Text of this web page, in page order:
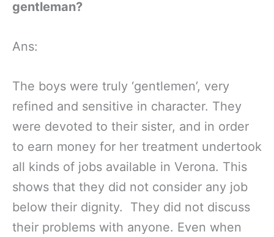
gentleman?
Ans:
The boys were truly ‘gentlemen’, very
refined and sensitive in character. They
were devoted to their sister, and in order
to earn money for her treatment undertook
all kinds of jobs available in Verona. This
shows that they did not consider any job
below their dignity. They did not discuss
their problems with anyone. Even when